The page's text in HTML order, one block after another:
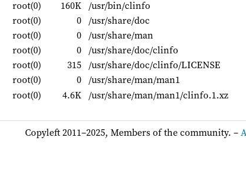
root(0) 160K /usr/bin/clinfo
root(0) 0 /usr/share/doc
root(0) 0 /usr/share/man
root(0) 0 /usr/share/doc/clinfo
root(0) 315 /usr/share/doc/clinfo/LICENSE
root(0) 0 /usr/share/man/man1
root(0) 4.6K /usr/share/man/man1/clinfo.1.xz
Copyleft 2011–2025, Members of the community. –